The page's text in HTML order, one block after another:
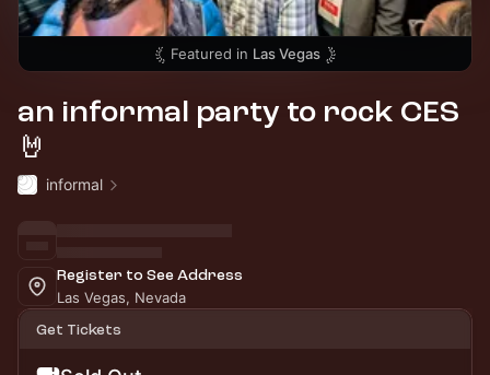
Featured in Las Vegas
an informal party to rock CES
🤘
informal
Register to See Address
Las Vegas, Nevada
Get Tickets